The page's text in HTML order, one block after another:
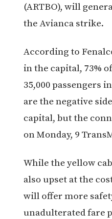
(ARTBO), will
the Avianca strike.
According to
in the capital, 73%
35,000 passengers
are the negative
capital, but the
on Monday, 9
While the yellow
also upset at the
will offer more
unadulterated fare